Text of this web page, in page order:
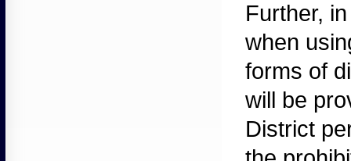
Further,
when
forms of
will be
District